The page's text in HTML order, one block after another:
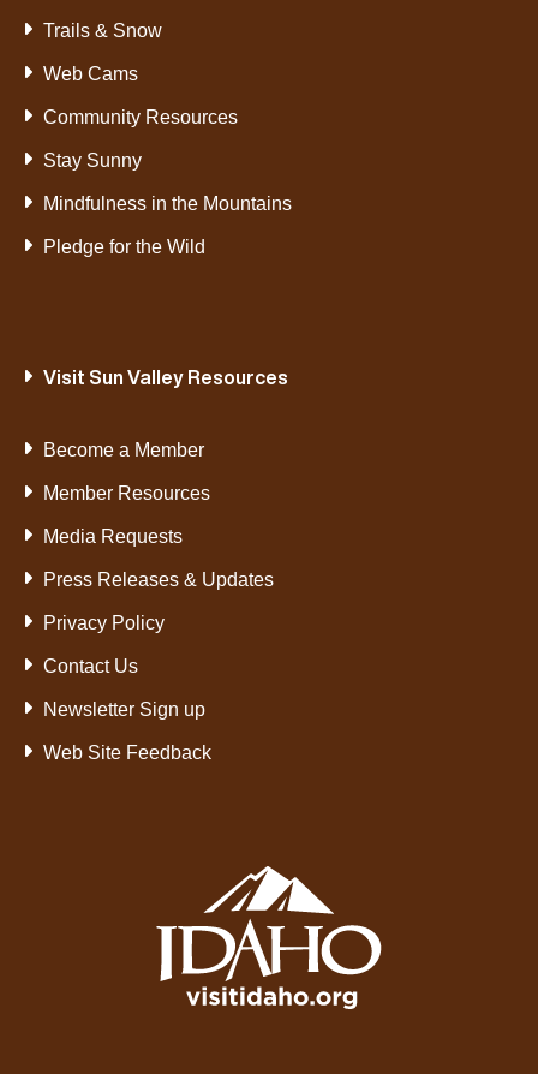
Trails & Snow
Web Cams
Community Resources
Stay Sunny
Mindfulness in the Mountains
Pledge for the Wild
Visit Sun Valley Resources
Become a Member
Member Resources
Media Requests
Press Releases & Updates
Privacy Policy
Contact Us
Newsletter Sign up
Web Site Feedback